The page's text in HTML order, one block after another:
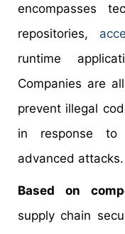
encompasses
repositories,
runtime
Companies are
prevent illegal
in response to
advanced attacks.
Based on
supply chain